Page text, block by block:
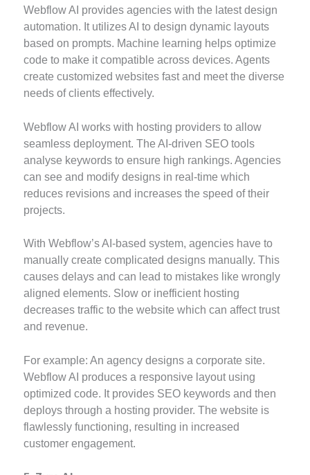
Webflow AI provides agencies with the latest design
automation. It utilizes AI to design dynamic layouts
based on prompts. Machine learning helps optimize
code to make it compatible across devices. Agents
create customized websites fast and meet the diverse
needs of clients effectively.
Webflow AI works with hosting providers to allow
seamless deployment. The AI-driven SEO tools
analyse keywords to ensure high rankings. Agencies
can see and modify designs in real-time which
reduces revisions and increases the speed of their
projects.
With Webflow’s AI-based system, agencies have to
manually create complicated designs manually. This
causes delays and can lead to mistakes like wrongly
aligned elements. Slow or inefficient hosting
decreases traffic to the website which can affect trust
and revenue.
For example: An agency designs a corporate site.
Webflow AI produces a responsive layout using
optimized code. It provides SEO keywords and then
deploys through a hosting provider. The website is
flawlessly functioning, resulting in increased
customer engagement.